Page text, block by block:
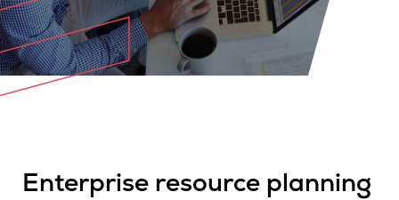
Enterprise resource planning